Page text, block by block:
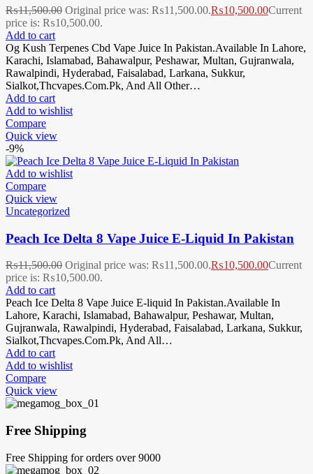
₨11,500.00 Original price was: ₨11,500.00.₨10,500.00Current
price is: ₨10,500.00.
Add to cart
Og Kush Terpenes Cbd Vape Juice In Pakistan.Available In Lahore,
Karachi, Islamabad, Bahawalpur, Peshawar, Multan, Gujranwala,
Rawalpindi, Hyderabad, Faisalabad, Larkana, Sukkur,
Sialkot,Thcvapes.Com.Pk, And All Other…
Add to cart
Add to wishlist
Compare
Quick view
-9%
Add to wishlist
Compare
Quick view
Uncategorized
Peach Ice Delta 8 Vape Juice E-Liquid In Pakistan
₨11,500.00 Original price was: ₨11,500.00.₨10,500.00Current
price is: ₨10,500.00.
Add to cart
Peach Ice Delta 8 Vape Juice E-liquid In Pakistan.Available In
Lahore, Karachi, Islamabad, Bahawalpur, Peshawar, Multan,
Gujranwala, Rawalpindi, Hyderabad, Faisalabad, Larkana, Sukkur,
Sialkot,Thcvapes.Com.Pk, And All…
Add to cart
Add to wishlist
Compare
Quick view
Free Shipping
Free Shipping for orders over 9000